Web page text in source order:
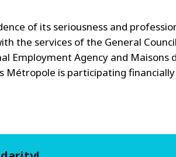
of its seriousness and
the services of the General
Employment Agency and Maisons
Métropole is participating